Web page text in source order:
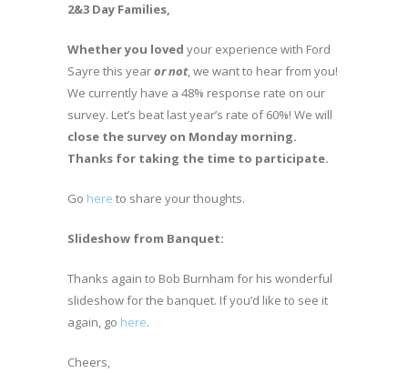
2&3 Day Families,
Whether you loved your experience with Ford
Sayre this yearor not, we want to hear from you!
We currently have a 48% response rate on our
survey. Let’s beat last year’s rate of 60%! We will
close the survey on Monday morning.
Thanks for taking the time to participate.
Go here to share your thoughts.
Slideshow from Banquet:
Thanks again to Bob Burnham for his wonderful
slideshow for the banquet. If you’d like to see it
again, go here.
Cheers,